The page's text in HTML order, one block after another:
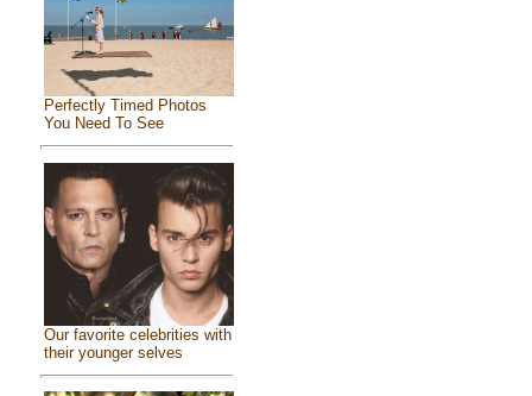
Perfectly Timed Photos
You Need To See
Our favorite celebrities with
their younger selves